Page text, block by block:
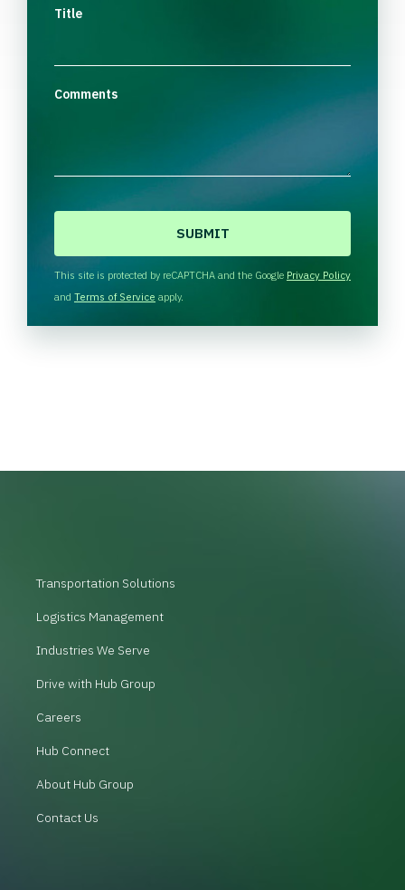
Title
Comments
H
A
This site is protected by reCAPTCHA and the Google Privacy Policy
and Terms of Service apply.
Transportation Solutions
Logistics Management
Industries We Serve
Drive with Hub Group
Careers
Hub Connect
About Hub Group
Contact Us